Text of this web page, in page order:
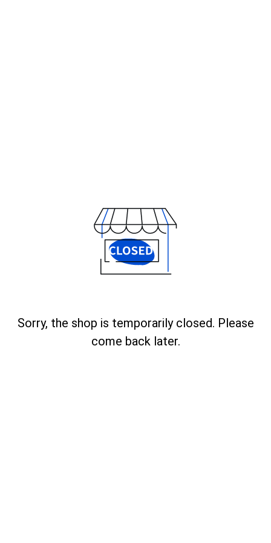
Sorry, the shop is temporarily closed. Please
come back later.